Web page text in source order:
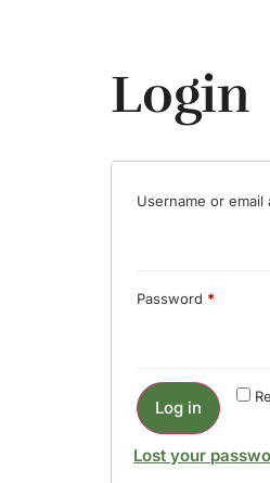
Login
Username or email
Password *
Log in
Lost your